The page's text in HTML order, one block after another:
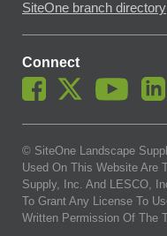
SiteOne branch directory
Connect
© SiteOne Landscape
Used On This Website Are
Supply, Inc. And LESCO,
To Grant Any License To
Written Permission Of The